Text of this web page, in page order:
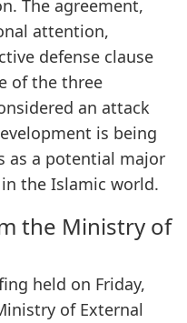
The agreement,
attention,
defense clause
of the three
an attack
is being
as a potential major
the Islamic world.
the Ministry of
held on Friday,
of External